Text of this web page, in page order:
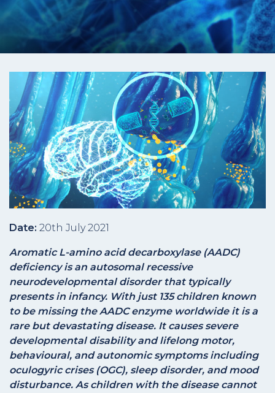
Date: 20th July 2021
Aromatic L-amino acid decarboxylase (AADC)
deficiency is an autosomal recessive
neurodevelopmental disorder that typically
presents in infancy. With just 135 children known
to be missing the AADC enzyme worldwide it is a
rare but devastating disease. It causes severe
developmental disability and lifelong motor,
behavioural, and autonomic symptoms including
oculogyric crises (OGC), sleep disorder, and mood
disturbance. As children with the disease cannot